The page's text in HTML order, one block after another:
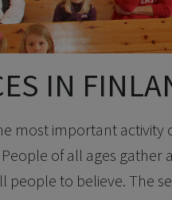
IN
most important activity
of all ages gather
people to believe. The